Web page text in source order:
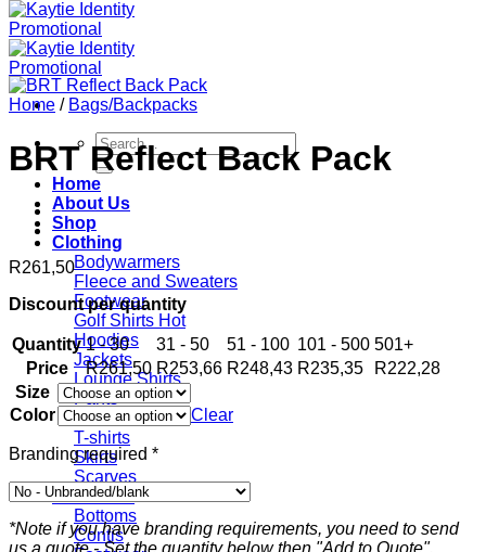
Search
for:
Home
About Us
Shop
Clothing
Bodywarmers
Fleece and Sweaters
Footwear
Golf Shirts
Hoodies
Jackets
Lounge Shirts
Pants
Scarves
T-shirts
Skirts
Scarves
Workwear
Bottoms
Contis
Home / Bags/Backpacks
BRT Reflect Back Pack
R261,50
Discount per quantity
Quantity 1 - 30 31 - 50 51 - 100 101 - 500 501+
Price
R261,50 R253,66 R248,43 R235,35 R222,28
Size
Color
Clear
Branding required *
*Note if you have branding requirements, you need to send